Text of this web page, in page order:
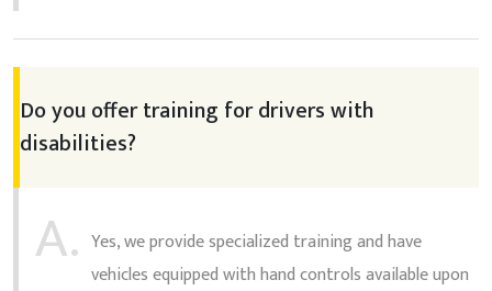
Do you offer training for drivers with
disabilities?
A. Yes, we provide specialized training and have
vehicles equipped with hand controls available upon